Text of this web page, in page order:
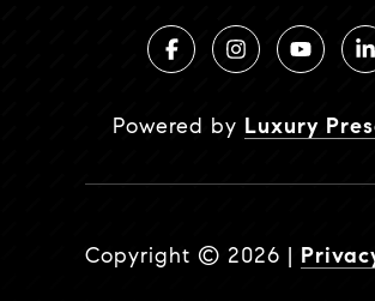
Powered by Luxury
Copyright © 2026 |